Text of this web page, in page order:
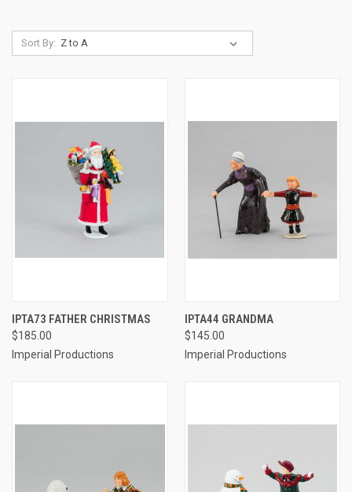
Sort By:
IPTA73 FATHER CHRISTMAS
$185.00
Imperial Productions
IPTA44 GRANDMA
$145.00
Imperial Productions